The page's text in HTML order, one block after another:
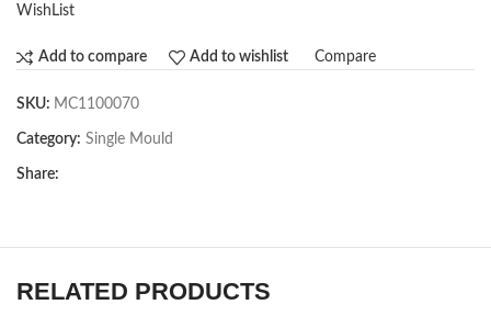
WishList
Add to compare Add to wishlist Compare
SKU: MC1100070
Category: Single Mould
Share:
RELATED PRODUCTS